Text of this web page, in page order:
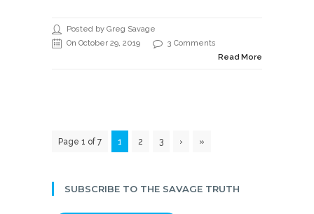
Posted by Greg Savage
On October 29, 2019
3 Comments
Read More
Page 1 of 7 1 2 3 › »
SUBSCRIBE TO THE SAVAGE TRUTH